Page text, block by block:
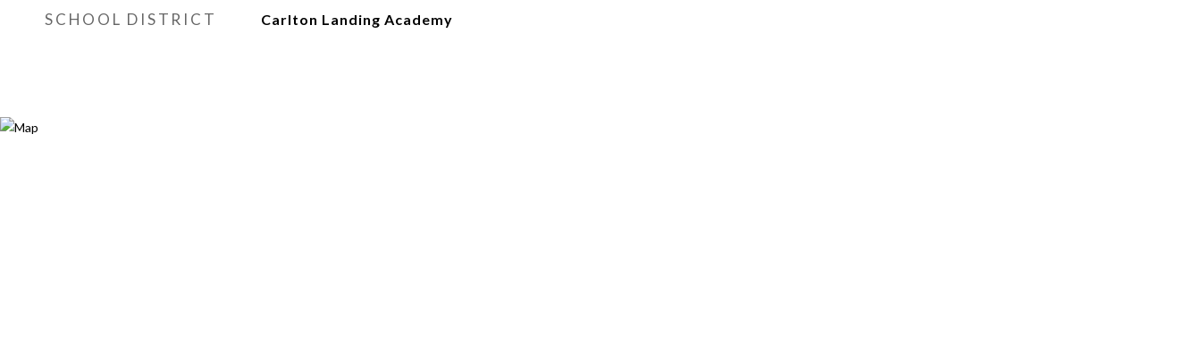
SCHOOL DISTRICT Carlton Landing Academy